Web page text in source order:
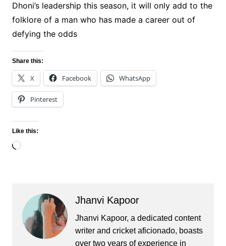
Dhoni’s leadership this season, it will only add to the
folklore of a man who has made a career out of
defying the odds
Share this:
X Facebook WhatsApp
Pinterest
Like this:
Loading…
Jhanvi Kapoor
Jhanvi Kapoor, a dedicated content
writer and cricket aficionado, boasts
over two years of experience in